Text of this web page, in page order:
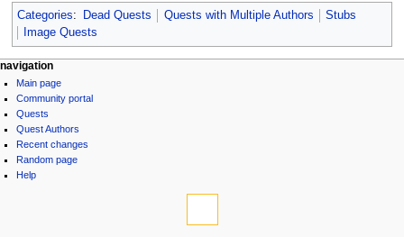
Categories: Dead Quests Quests with Multiple Authors
Stubs
Image Quests
N
a
g
a
page actions
page
discussion
read
view
source
history
personal tools
log
in
navigation
Main page
Community portal
Quests
Quest Authors
Recent changes
Random page
Help